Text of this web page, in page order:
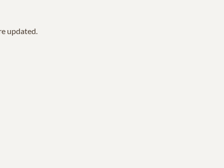
updated.